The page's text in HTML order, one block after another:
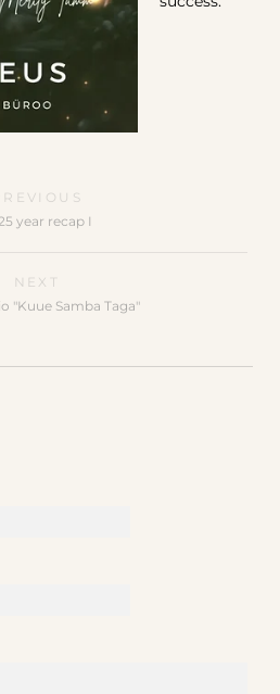
year recap I
NEXT
"Kuue Samba Taga"